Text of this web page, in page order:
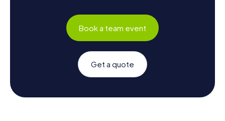
Book a team event
Get a quote